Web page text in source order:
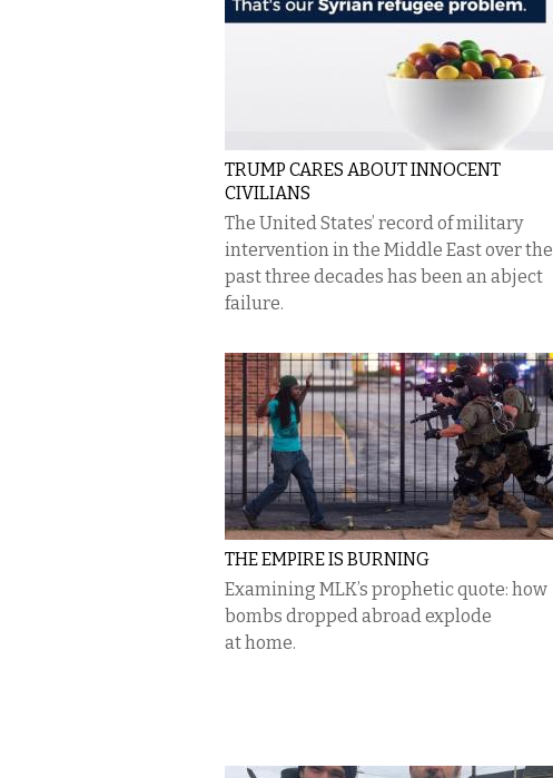
TRUMP CARES ABOUT INNOCENT
CIVILIANS
The United States’ record of military
intervention in the Middle East over the
past three decades has been an abject
failure.
THE EMPIRE IS BURNING
Examining MLK’s prophetic quote: how
bombs dropped abroad explode
at home.